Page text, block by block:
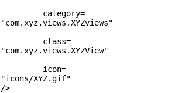
         category=
"com.xyz.views.XYZviews"
         class=
"com.xyz.views.XYZView"
         icon=
"icons/XYZ.gif"
/>